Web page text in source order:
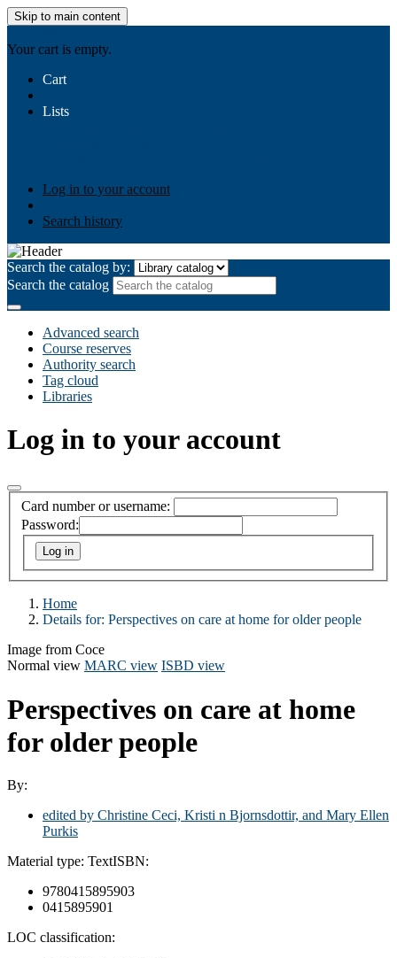
Skip to main content
Your cart is empty.
Cart
Lists
Log in to your account
Search history
Search the catalog by:
Search the catalog
Advanced search
Course reserves
Authority search
Tag cloud
Libraries
Log in to your account
Card number or username:
Password:
Home
Details for: Perspectives on care at home for older people
Image from Coce
Normal view MARC view ISBD view
Perspectives on care at home
for older people
By:
edited by Christine Ceci, Kristi n Bjornsdottir, and Mary Ellen
Purkis
Material type: TextISBN:
9780415895903
0415895901
LOC classification: